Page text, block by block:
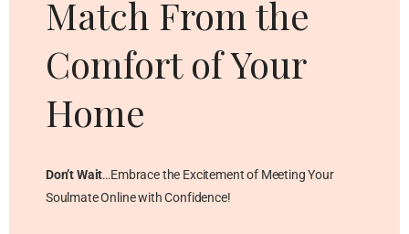
Match From the
Comfort of Your
Home
Don’t Wait…Embrace the Excitement of Meeting Your
Soulmate Online with Confidence!